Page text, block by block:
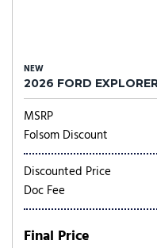
NEW
2026 FORD
MSRP
Folsom Discount
Discounted Price
Doc Fee
Final Price